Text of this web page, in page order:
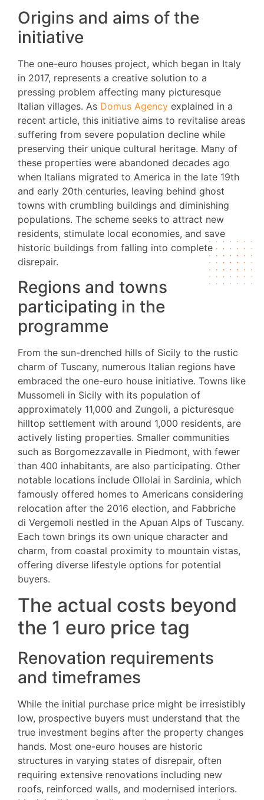
Origins and aims of the
initiative
The one-euro houses project, which began in Italy
in 2017, represents a creative solution to a
pressing problem affecting many picturesque
Italian villages. As Domus Agency explained in a
recent article, this initiative aims to revitalise areas
suffering from severe population decline while
preserving their unique cultural heritage. Many of
these properties were abandoned decades ago
when Italians migrated to America in the late 19th
and early 20th centuries, leaving behind ghost
towns with crumbling buildings and diminishing
populations. The scheme seeks to attract new
residents, stimulate local economies, and save
historic buildings from falling into complete
disrepair.
Regions and towns
participating in the
programme
From the sun-drenched hills of Sicily to the rustic
charm of Tuscany, numerous Italian regions have
embraced the one-euro house initiative. Towns like
Mussomeli in Sicily with its population of
approximately 11,000 and Zungoli, a picturesque
hilltop settlement with around 1,000 residents, are
actively listing properties. Smaller communities
such as Borgomezzavalle in Piedmont, with fewer
than 400 inhabitants, are also participating. Other
notable locations include Ollolai in Sardinia, which
famously offered homes to Americans considering
relocation after the 2016 election, and Fabbriche
di Vergemoli nestled in the Apuan Alps of Tuscany.
Each town brings its own unique character and
charm, from coastal proximity to mountain vistas,
offering diverse lifestyle options for potential
buyers.
The actual costs beyond
the 1 euro price tag
Renovation requirements
and timeframes
While the initial purchase price might be irresistibly
low, prospective buyers must understand that the
true investment begins after the property changes
hands. Most one-euro houses are historic
structures in varying states of disrepair, often
requiring extensive renovations including new
roofs, reinforced walls, and modernised interiors.